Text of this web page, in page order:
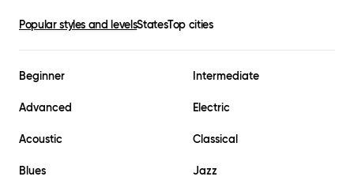
Popular styles and levelsStatesTop cities
Beginner Intermediate
Advanced Electric
Acoustic Classical
Blues Jazz